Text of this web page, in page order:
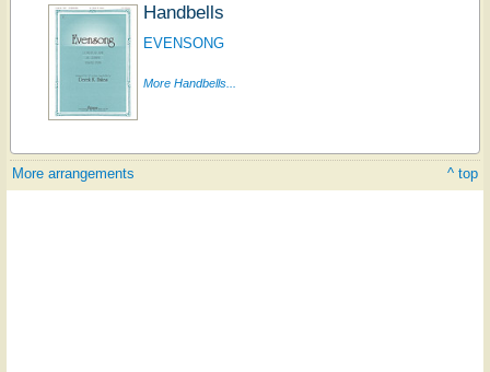
Handbells
EVENSONG
More Handbells...
More arrangements ^ top